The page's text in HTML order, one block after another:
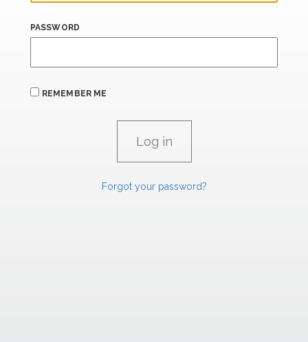
PASSWORD
REMEMBER ME
Forgot your password?